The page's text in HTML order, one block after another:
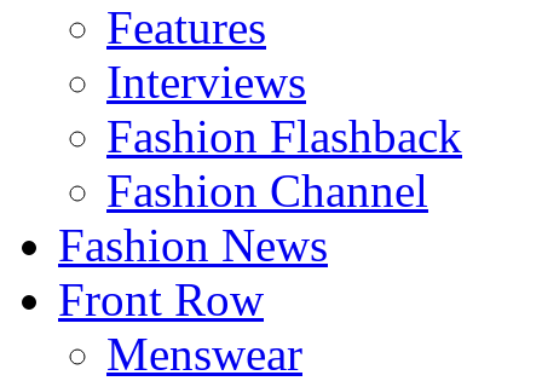
Features
Interviews
Fashion Flashback
Fashion Channel
Fashion News
Front Row
Menswear